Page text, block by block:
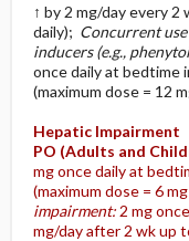
↑ by 2 mg/day every 2
daily); Concurrent
inducers (e.g.,
once daily at bedtime
(maximum dose = 12
Hepatic Impairment
PO (Adults and
mg once daily at
(maximum dose = 6
impairment: 2 mg
mg/day after 2 wk up